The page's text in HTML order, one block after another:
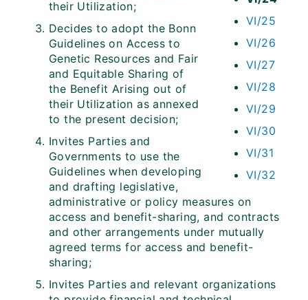
VI/25
VI/26
VI/27
VI/28
VI/29
VI/30
VI/31
VI/32
their Utilization;
Decides to adopt the Bonn
Guidelines on Access to
Genetic Resources and Fair
and Equitable Sharing of
the Benefit Arising out of
their Utilization as annexed
to the present decision;
Invites Parties and
Governments to use the
Guidelines when developing
and drafting legislative,
administrative or policy measures on
access and benefit-sharing, and contracts
and other arrangements under mutually
agreed terms for access and benefit-
sharing;
Invites Parties and relevant organizations